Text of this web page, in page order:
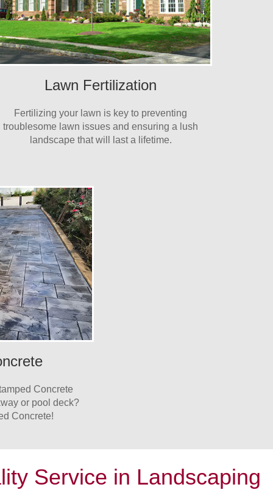
Service in Landscaping
Lawn Fertilization
Fertilizing your lawn is key to preventing
troublesome lawn issues and ensuring a lush
landscape that will last a lifetime.
Concrete
or pool deck?
Concrete!